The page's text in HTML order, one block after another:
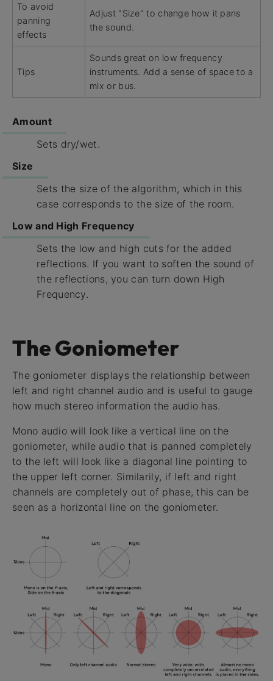
To avoid
panning
effects
Adjust "Size" to change how it pans
the sound.
Tips
Sounds great on low frequency
instruments. Add a sense of space to a
mix or bus.
Amount
Sets dry/wet.
Size
Sets the size of the algorithm, which in this
case corresponds to the size of the room.
Low and High Frequency
Sets the low and high cuts for the added
reflections. If you want to soften the sound of
the reflections, you can turn down High
Frequency.
The Goniometer
The goniometer displays the relationship between
left and right channel audio and is useful to gauge
how much stereo information the audio has.
Mono audio will look like a vertical line on the
goniometer, while audio that is panned completely
to the left will look like a diagonal line pointing to
the upper left corner. Similarily, if left and right
channels are completely out of phase, this can be
seen as a horizontal line on the goniometer.